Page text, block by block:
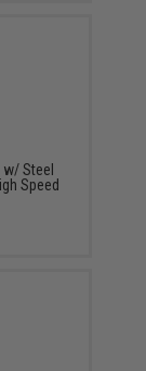
Steel
Speed